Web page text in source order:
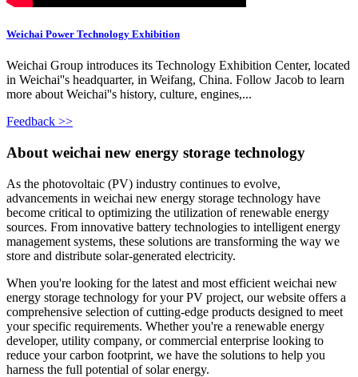
Weichai Power Technology Exhibition
Weichai Group introduces its Technology Exhibition Center, located
in Weichai''s headquarter, in Weifang, China. Follow Jacob to learn
more about Weichai''s history, culture, engines,...
Feedback >>
About weichai new energy storage technology
As the photovoltaic (PV) industry continues to evolve,
advancements in weichai new energy storage technology have
become critical to optimizing the utilization of renewable energy
sources. From innovative battery technologies to intelligent energy
management systems, these solutions are transforming the way we
store and distribute solar-generated electricity.
When you're looking for the latest and most efficient weichai new
energy storage technology for your PV project, our website offers a
comprehensive selection of cutting-edge products designed to meet
your specific requirements. Whether you're a renewable energy
developer, utility company, or commercial enterprise looking to
reduce your carbon footprint, we have the solutions to help you
harness the full potential of solar energy.